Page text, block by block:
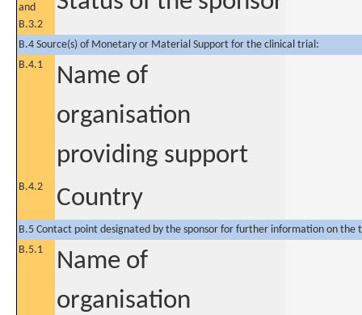
and
B.3.2
B.4 Source(s) of Monetary or Material Support for the clinical trial:
B.4.1
Name of
organisation
providing support
B.4.2 Country
B.5 Contact point designated by the sponsor for further information on the
B.5.1
Name of
organisation